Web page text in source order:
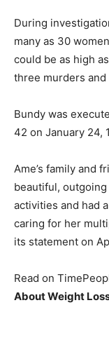
During
many as 30
could be as high
three murders
Bundy was
42 on January 24,
Ame’s family and
beautiful,
activities and had
caring for her
its statement on
Read on
About Weight